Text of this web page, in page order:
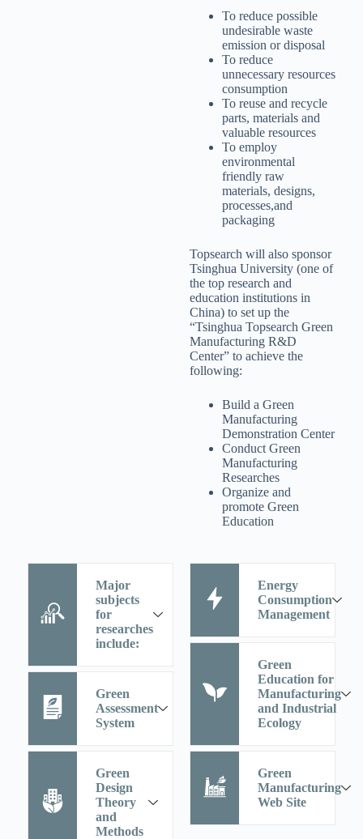
To reduce possible
undesirable waste
emission or disposal
To reduce
unnecessary resources
consumption
To reuse and recycle
parts, materials and
valuable resources
To employ
environmental
friendly raw
materials, designs,
processes,and
packaging
Topsearch will also sponsor
Tsinghua University (one of
the top research and
education institutions in
China) to set up the
“Tsinghua Topsearch Green
Manufacturing R&D
Center” to achieve the
following:
Build a Green
Manufacturing
Demonstration Center
Conduct Green
Manufacturing
Researches
Organize and
promote Green
Education
Major
subjects
for
researches
include:
Green
Assessment
System
Green
Design
Theory
and
Methods
Energy
Consumption
Management
Green
Education for
Manufacturing
and Industrial
Ecology
Green
Manufacturing
Web Site